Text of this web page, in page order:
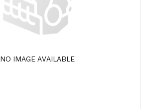
NO IMAGE AVAILABLE